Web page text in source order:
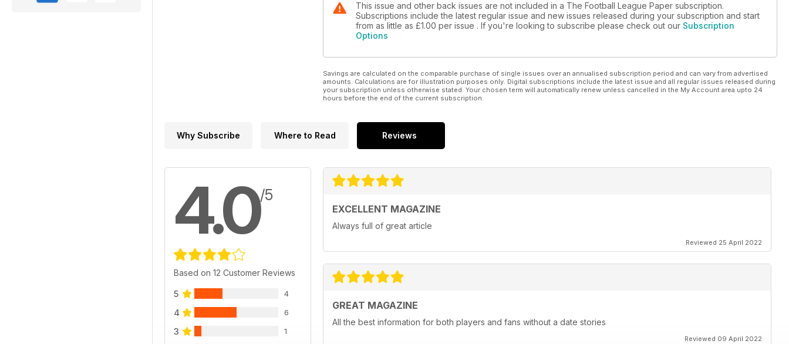
This issue and other back issues are not included in a The Football League Paper subscription.
Subscriptions include the latest regular issue and new issues released during your subscription and start
from as little as £1.00 per issue . If you're looking to subscribe please check out our Subscription
Options
Savings are calculated on the comparable purchase of single issues over an annualised subscription period and can vary from advertised
amounts. Calculations are for illustration purposes only. Digital subscriptions include the latest issue and all regular issues released during
your subscription unless otherwise stated. Your chosen term will automatically renew unless cancelled in the My Account area upto 24
hours before the end of the current subscription.
Why Subscribe Where to Read Reviews
4.0/5
Based on 12 Customer Reviews
5 4
4 6
3 1
EXCELLENT MAGAZINE
Always full of great article
Reviewed 25 April 2022
GREAT MAGAZINE
All the best information for both players and fans without a date stories
Reviewed 09 April 2022